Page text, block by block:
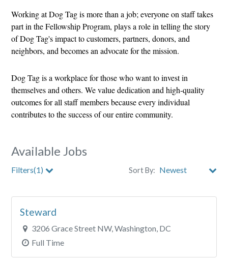
Working at Dog Tag is more than a job; everyone on staff takes
part in the Fellowship Program, plays a role in telling the story
of Dog Tag's impact to customers, partners, donors, and
neighbors, and becomes an advocate for the mission.
Dog Tag is a workplace for those who want to invest in
themselves and others. We value dedication and high-quality
outcomes for all staff members because every individual
contributes to the success of our entire community.
Available Jobs
Filters(1) Sort By:
City
Steward
3206 Grace Street NW, Washington, DC
Full Time